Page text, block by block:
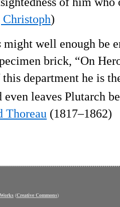
Christoph)
might well enough be
brick, “On
department he is
leaves Plutarch
Thoreau (1817–1862)
(Creative Commons)